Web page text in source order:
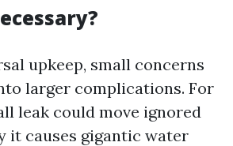
upkeep, small concerns
larger complications. For
leak could move ignored
it causes gigantic water